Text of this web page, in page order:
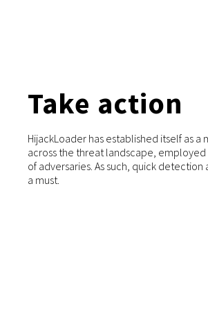
Take action
HijackLoader has established itself as a
across the threat landscape, employed
of adversaries. As such, quick detection
a must.